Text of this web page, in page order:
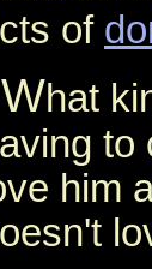
of
What
to
him